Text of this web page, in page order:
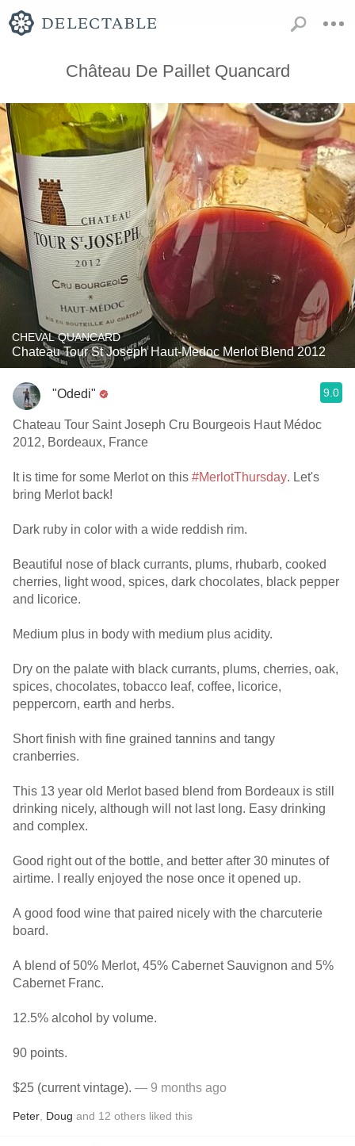
Château De Paillet Quancard
CHEVAL QUANCARD
Chateau Tour St Joseph Haut-Medoc Merlot Blend 2012
"Odedi" 9.0
Chateau Tour Saint Joseph Cru Bourgeois Haut Médoc
2012, Bordeaux, France
It is time for some Merlot on this #MerlotThursday. Let's
bring Merlot back!
Dark ruby in color with a wide reddish rim.
Beautiful nose of black currants, plums, rhubarb, cooked
cherries, light wood, spices, dark chocolates, black pepper
and licorice.
Medium plus in body with medium plus acidity.
Dry on the palate with black currants, plums, cherries, oak,
spices, chocolates, tobacco leaf, coffee, licorice,
peppercorn, earth and herbs.
Short finish with fine grained tannins and tangy
cranberries.
This 13 year old Merlot based blend from Bordeaux is still
drinking nicely, although will not last long. Easy drinking
and complex.
Good right out of the bottle, and better after 30 minutes of
airtime. I really enjoyed the nose once it opened up.
A good food wine that paired nicely with the charcuterie
board.
A blend of 50% Merlot, 45% Cabernet Sauvignon and 5%
Cabernet Franc.
12.5% alcohol by volume.
90 points.
$25 (current vintage). — 9 months ago
Peter Doug and 12 others liked this